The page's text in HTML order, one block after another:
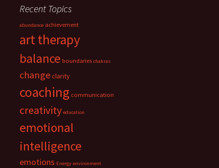
Recent Topics
abundance achievement
art therapy
balance boundaries chakras
changeclarity
coaching communication
creativity education
emotional
intelligence
emotions Energy environment